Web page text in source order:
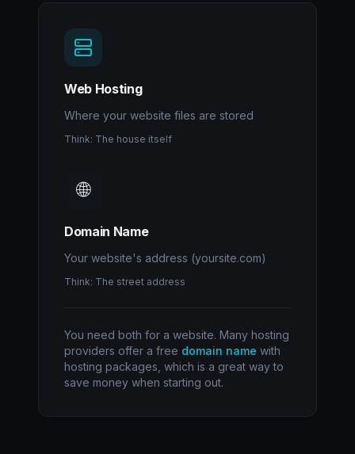
Web Hosting
Where your website files are stored
Think: The house itself
🌐
Domain Name
Your website's address (yoursite.com)
Think: The street address
You need both for a website. Many hosting
providers offer a free domain name with
hosting packages, which is a great way to
save money when starting out.